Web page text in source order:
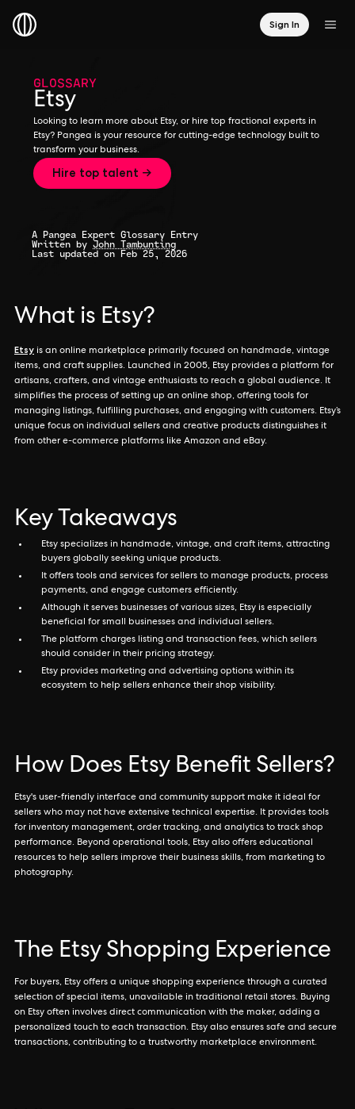
Sign In
GLOSSARY
Etsy
Looking to learn more about Etsy, or hire top fractional experts in
Etsy? Pangea is your resource for cutting-edge technology built to
transform your business.
Hire top talent →
A Pangea Expert Glossary Entry
Written by John Tambunting
Last updated on Feb 25, 2026
What is Etsy?
Etsy is an online marketplace primarily focused on handmade, vintage
items, and craft supplies. Launched in 2005, Etsy provides a platform for
artisans, crafters, and vintage enthusiasts to reach a global audience. It
simplifies the process of setting up an online shop, offering tools for
managing listings, fulfilling purchases, and engaging with customers. Etsy’s
unique focus on individual sellers and creative products distinguishes it
from other e-commerce platforms like Amazon and eBay.
Key Takeaways
Etsy specializes in handmade, vintage, and craft items, attracting
buyers globally seeking unique products.
It offers tools and services for sellers to manage products, process
payments, and engage customers efficiently.
Although it serves businesses of various sizes, Etsy is especially
beneficial for small businesses and individual sellers.
The platform charges listing and transaction fees, which sellers
should consider in their pricing strategy.
Etsy provides marketing and advertising options within its
ecosystem to help sellers enhance their shop visibility.
How Does Etsy Benefit Sellers?
Etsy's user-friendly interface and community support make it ideal for
sellers who may not have extensive technical expertise. It provides tools
for inventory management, order tracking, and analytics to track shop
performance. Beyond operational tools, Etsy also offers educational
resources to help sellers improve their business skills, from marketing to
photography.
The Etsy Shopping Experience
For buyers, Etsy offers a unique shopping experience through a curated
selection of special items, unavailable in traditional retail stores. Buying
on Etsy often involves direct communication with the maker, adding a
personalized touch to each transaction. Etsy also ensures safe and secure
transactions, contributing to a trustworthy marketplace environment.